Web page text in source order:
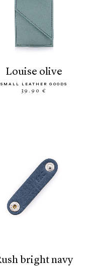
louise olive
SMALL LEATHER GOODS
39.90 €
rush bright navy